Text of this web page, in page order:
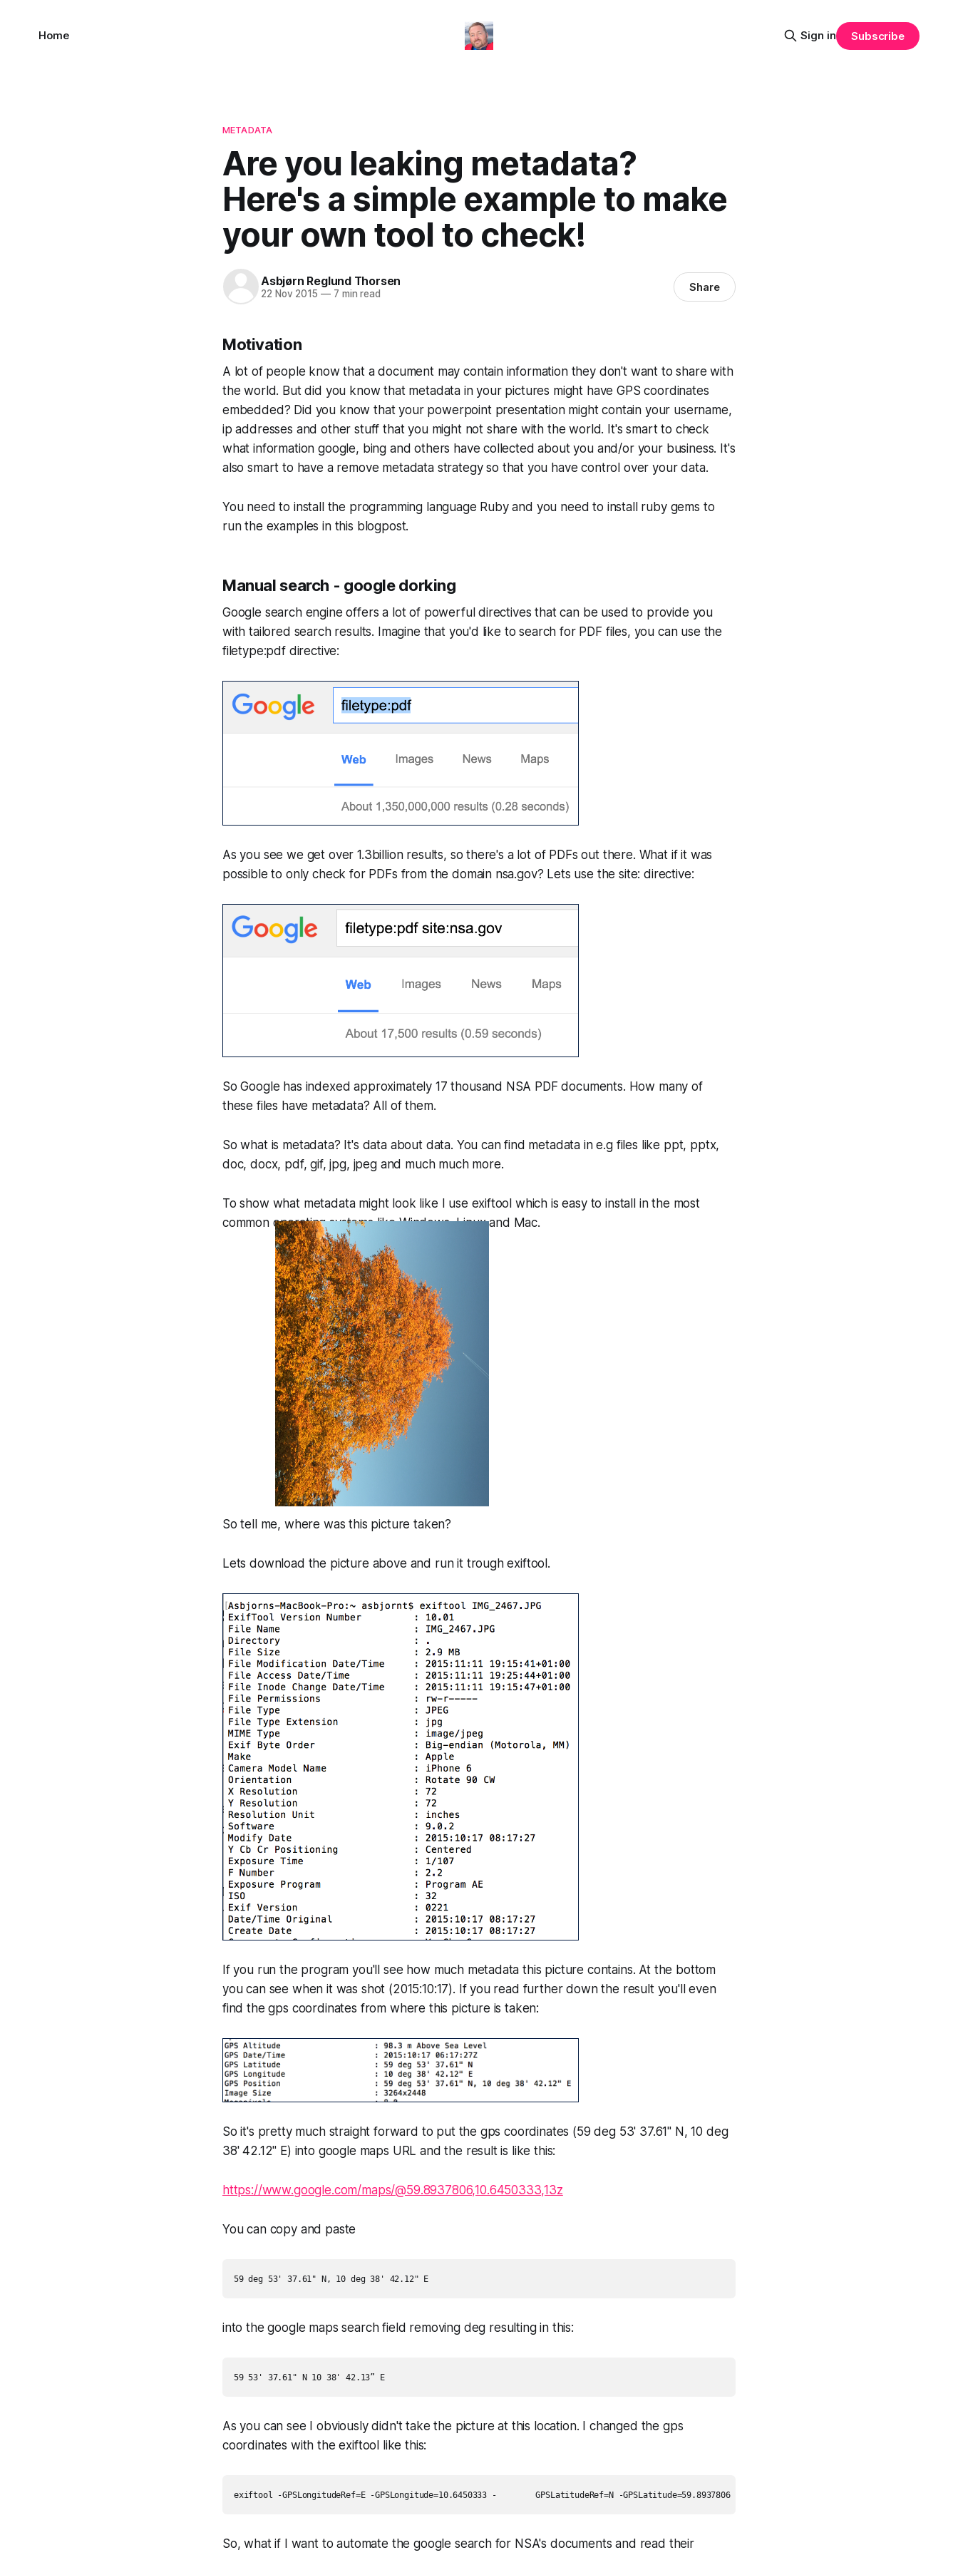
Home Sign in Subscribe
METADATA
Are you leaking metadata?
Here's a simple example to make
your own tool to check!
Asbjørn Reglund Thorsen
22 Nov 2015 —7 min read Share
Motivation
A lot of people know that a document may contain information they don't want to share with
the world. But did you know that metadata in your pictures might have GPS coordinates
embedded? Did you know that your powerpoint presentation might contain your username,
ip addresses and other stuff that you might not share with the world. It's smart to check
what information google, bing and others have collected about you and/or your business. It's
also smart to have a remove metadatastrategy so that you have control over your data.
You need to install the programming language Ruby and you need to install ruby gems to
run the examples in this blogpost.
Manual search - google dorking
Google search engine offers a lot of powerful directives that can be used to provide you
with tailored search results. Imagine that you'd like to search for PDF files, you can use the
filetype:pdf directive:
As you see we get over 1.3billion results, so there's a lot of PDFs out there. What if it was
possible to only check for PDFs from the domain nsa.gov? Lets use the site: directive:
So Google has indexed approximately 17 thousand NSA PDF documents. How many of
these files have metadata? All of them.
So what is metadata? It's data about data. You can find metadata in e.g files like ppt, pptx,
doc, docx, pdf, gif, jpg, jpeg and much much more.
To show what metadata might look like I use exiftool which is easy to install in the most
common operating systems like Windows, Linux and Mac.
So tell me, where was this picture taken?
Lets download the picture above and run it trough exiftool.
If you run the program you'll see how much metadata this picture contains. At the bottom
you can see when it was shot (2015:10:17). If you read further down the result you'll even
find the gps coordinates from where this picture is taken:
So it's pretty much straight forward to put the gps coordinates (59 deg 53' 37.61" N, 10 deg
38' 42.12" E) into google maps URL and the result is like this:
https://www.google.com/maps/@59.8937806,10.6450333,13z
You can copy and paste
into the google maps search field removing deg resulting in this:
59 53' 37.61" N 10 38' 42.13” E
As you can see I obviously didn't take the picture at this location. I changed the gps
coordinates with the exiftool like this:
So, what if I want to automate the google search for NSA's documents and read their